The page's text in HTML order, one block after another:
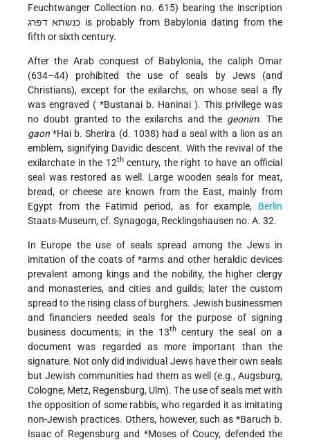
Feuchtwanger Collection no. 615) bearing the inscription
כנשתא דפרג is probably from Babylonia dating from the
fifth or sixth century.
After the Arab conquest of Babylonia, the caliph Omar
(634–44) prohibited the use of seals by Jews (and
Christians), except for the exilarchs, on whose seal a fly
was engraved ( *Bustanai b. Haninai ). This privilege was
no doubt granted to the exilarchs and the geonim. The
gaon *Hai b. Sherira (d. 1038) had a seal with a lion as an
emblem, signifying Davidic descent. With the revival of the
exilarchate in the 12thcentury, the right to have an official
seal was restored as well. Large wooden seals for meat,
bread, or cheese are known from the East, mainly from
Egypt from the Fatimid period, as for example, Berlin
Staats-Museum, cf. Synagoga, Recklingshausen no. A. 32.
In Europe the use of seals spread among the Jews in
imitation of the coats of *arms and other heraldic devices
prevalent among kings and the nobility, the higher clergy
and monasteries, and cities and guilds; later the custom
spread to the rising class of burghers. Jewish businessmen
and financiers needed seals for the purpose of signing
business documents; in the 13thcentury the seal on a
document was regarded as more important than the
signature. Not only did individual Jews have their own seals
but Jewish communities had them as well (e.g., Augsburg,
Cologne, Metz, Regensburg, Ulm). The use of seals met with
the opposition of some rabbis, who regarded it as imitating
non-Jewish practices. Others, however, such as*Baruch b.
Isaacof Regensburg and *Moses of Coucy, defended the